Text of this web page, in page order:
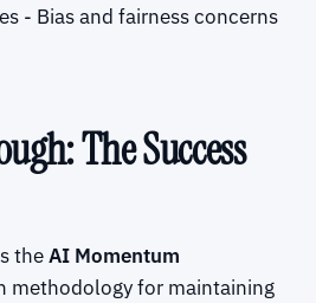
- Bias and fairness concerns
The Success
theAI Momentum
methodology for maintaining